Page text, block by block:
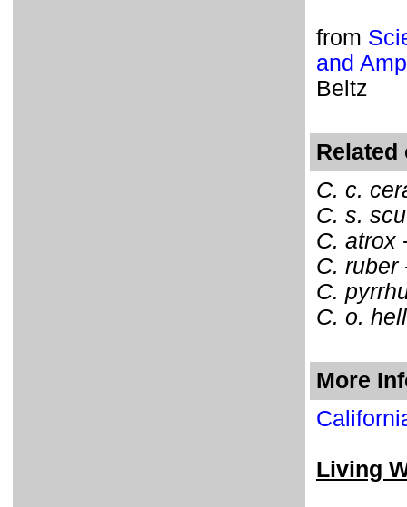
from
and
Beltz
Related
C. c.
C. s.
C. atrox
C. ruber
C.
C. o.
More
Living